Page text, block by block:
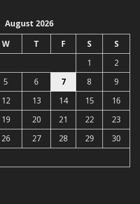
August 2026
W T F S
S
1
2
5 6 7 8
9
12 13 14 15
16
19 20 21 22
23
26 27 28 29
30